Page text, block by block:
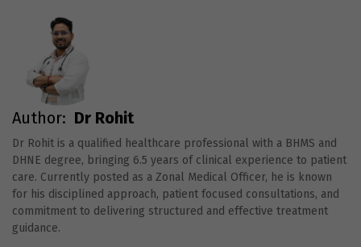
Author: Dr Rohit
Dr Rohit is a qualified healthcare professional with a BHMS and
DHNE degree, bringing 6.5 years of clinical experience to patient
care. Currently posted as a Zonal Medical Officer, he is known
for his disciplined approach, patient focused consultations, and
commitment to delivering structured and effective treatment
guidance.